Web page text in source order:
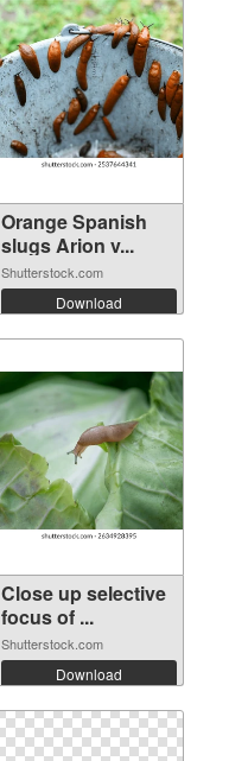
Orange Spanish
slugs Arion v...
Shutterstock.com
Download
Close up selective
focus of ...
Shutterstock.com
Download